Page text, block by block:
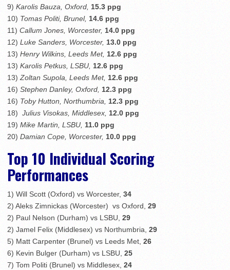
9) Karolis Bauza, Oxford, 15.3 ppg
10) Tomas Politi, Brunel, 14.6 ppg
11) Callum Jones, Worcester, 14.0 ppg
12) Luke Sanders, Worcester, 13.0 ppg
13) Henry Wilkins, Leeds Met, 12.6 ppg
13) Karolis Petkus, LSBU, 12.6 ppg
13)Zoltan Supola, Leeds Met, 12.6 ppg
16) Stephen Danley, Oxford, 12.3 ppg
16) Toby Hutton, Northumbria, 12.3 ppg
18) Julius Visokas, Middlesex, 12.0 ppg
19) Mike Martin, LSBU, 11.0 ppg
20) Damian Cope, Worcester, 10.0 ppg
Top 10 Individual Scoring
Performances
1) Will Scott (Oxford) vs Worcester, 34
2) Aleks Zimnickas (Worcester) vs Oxford, 29
2) Paul Nelson (Durham) vs LSBU, 29
2) Jamel Felix (Middlesex) vs Northumbria, 29
5) Matt Carpenter (Brunel) vs Leeds Met, 26
6) Kevin Bulger (Durham) vs LSBU, 25
7) Tom Politi (Brunel) vs Middlesex, 24